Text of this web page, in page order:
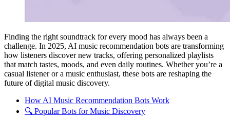
Finding the right soundtrack for every mood has always been a
challenge. In 2025, AI music recommendation bots are transforming
how listeners discover new tracks, offering personalized playlists
that match tastes, moods, and even daily routines. Whether you’re a
casual listener or a music enthusiast, these bots are reshaping the
future of digital music discovery.
How AI Music Recommendation Bots Work
🔍 Popular Bots for Music Discovery